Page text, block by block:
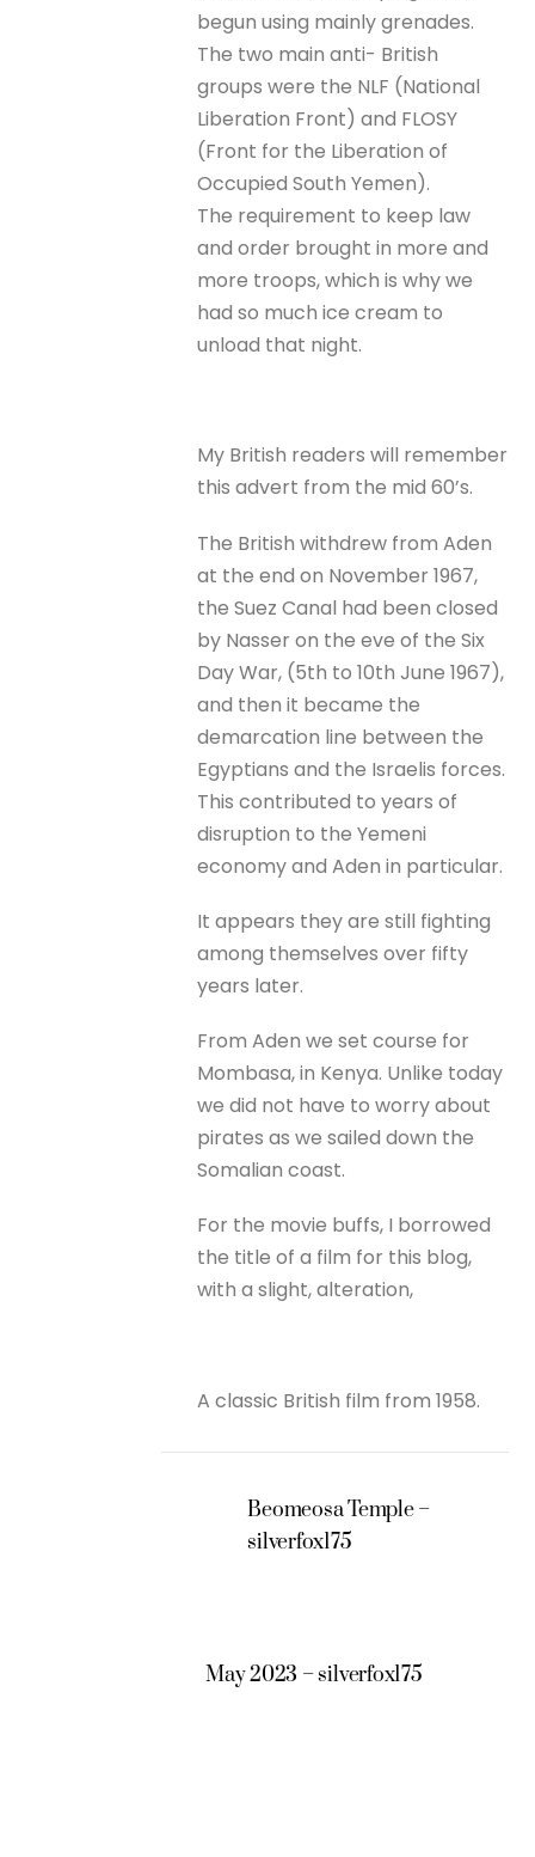
begun using mainly grenades.
The two main anti- British
groups were the NLF (National
Liberation Front) and FLOSY
(Front for the Liberation of
Occupied South Yemen).
The requirement to keep law
and order brought in more and
more troops, which is why we
had so much ice cream to
unload that night.
My British readers will remember
this advert from the mid 60’s.
The British withdrew from Aden
at the end on November 1967,
the Suez Canal had been closed
by Nasser on the eve of the Six
Day War, (5th to 10th June 1967),
and then it became the
demarcation line between the
Egyptians and the Israelis forces.
This contributed to years of
disruption to the Yemeni
economy and Aden in particular.
It appears they are still fighting
among themselves over fifty
years later.
From Aden we set course for
Mombasa, in Kenya. Unlike today
we did not have to worry about
pirates as we sailed down the
Somalian coast.
For the movie buffs, I borrowed
the title of a film for this blog,
with a slight, alteration,
A classic British film from 1958.
Beomeosa Temple –
silverfox175
May 2023 – silverfox175